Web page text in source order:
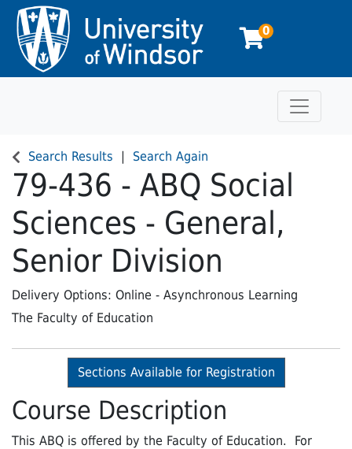
0
Toggle
Search Results Search Again
79-436 - ABQ Social
Sciences - General,
Senior Division
Delivery Options Online - Asynchronous Learning
The Faculty of Education
Sections Available for Registration
Course Description
This ABQ is offered by the Faculty of Education. For